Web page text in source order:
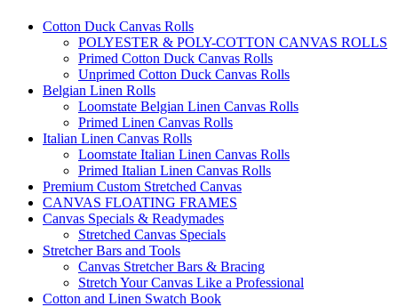
Cotton Duck Canvas Rolls
POLYESTER & POLY-COTTON CANVAS ROLLS
Primed Cotton Duck Canvas Rolls
Unprimed Cotton Duck Canvas Rolls
Belgian Linen Rolls
Loomstate Belgian Linen Canvas Rolls
Primed Linen Canvas Rolls
Italian Linen Canvas Rolls
Loomstate Italian Linen Canvas Rolls
Primed Italian Linen Canvas Rolls
Premium Custom Stretched Canvas
CANVAS FLOATING FRAMES
Canvas Specials & Readymades
Stretched Canvas Specials
Stretcher Bars and Tools
Canvas Stretcher Bars & Bracing
Stretch Your Canvas Like a Professional
Cotton and Linen Swatch Book